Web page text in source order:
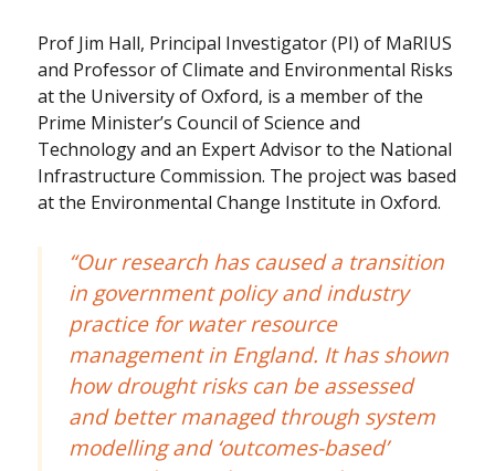
Prof Jim Hall, Principal Investigator (PI) of MaRIUS
and Professor of Climate and Environmental Risks
at the University of Oxford, is a member of the
Prime Minister’s Council of Science and
Technology and an Expert Advisor to the National
Infrastructure Commission. The project was based
at the Environmental Change Institute in Oxford.
“Our research has caused a transition
in government policy and industry
practice for water resource
management in England. It has shown
how drought risks can be assessed
and better managed through system
modelling and ‘outcomes-based’